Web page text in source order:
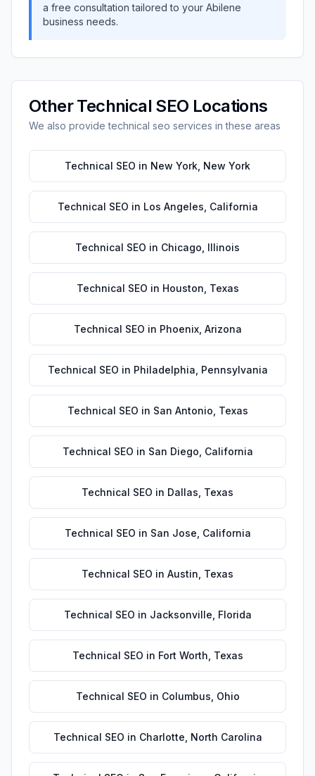
a free consultation tailored to your Abilene
business needs.
OtherTechnical SEO Locations
We also providetechnical seo services in these areas
Technical SEO in New York New York
Technical SEO in Los Angeles California
Technical SEO in Chicago Illinois
Technical SEO in Houston Texas
Technical SEO in Phoenix, Arizona
Technical SEO in Philadelphia Pennsylvania
Technical SEO in San Antonio Texas
Technical SEO in San Diego California
Technical SEO in Dallas Texas
Technical SEO in San Jose California
Technical SEO in Austin Texas
Technical SEO in Jacksonville Florida
Technical SEO in Fort Worth Texas
Technical SEO in Columbus Ohio
Technical SEO in Charlotte North Carolina